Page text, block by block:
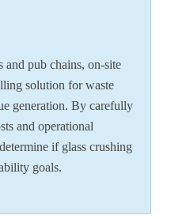
and pub chains, on-site
solution for waste
generation. By carefully
and operational
if glass crushing
goals.